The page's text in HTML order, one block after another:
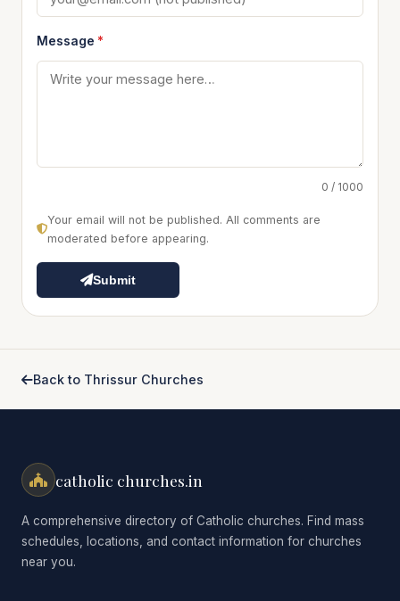
Message *
0 / 1000
Your email will not be published. All comments are
moderated before appearing.
Submit
Back to Thrissur Churches
catholic churches.in
A comprehensive directory of Catholic churches. Find mass
schedules, locations, and contact information for churches
near you.